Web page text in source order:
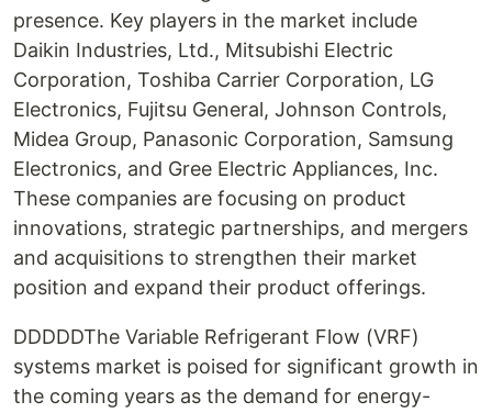
presence. Key players in the market include
Daikin Industries, Ltd., Mitsubishi Electric
Corporation, Toshiba Carrier Corporation, LG
Electronics, Fujitsu General, Johnson Controls,
Midea Group, Panasonic Corporation, Samsung
Electronics, and Gree Electric Appliances, Inc.
These companies are focusing on product
innovations, strategic partnerships, and mergers
and acquisitions to strengthen their market
position and expand their product offerings.
DDDDDThe Variable Refrigerant Flow (VRF)
systems market is poised for significant growth in
the coming years as the demand for energy-